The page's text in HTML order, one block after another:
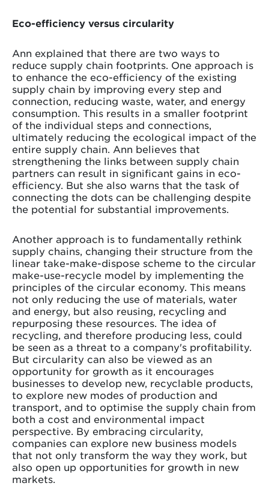
Eco-efficiency versus circularity
Ann explained that there are two ways to
reduce supply chain footprints. One approach is
to enhance the eco-efficiency of the existing
supply chain by improving every step and
connection, reducing waste, water, and energy
consumption. This results in a smaller footprint
of the individual steps and connections,
ultimately reducing the ecological impact of the
entire supply chain. Ann believes that
strengthening the links between supply chain
partners can result in significant gains in eco-
efficiency. But she also warns that the task of
connecting the dots can be challenging despite
the potential for substantial improvements.
Another approach is to fundamentally rethink
supply chains, changing their structure from the
linear take-make-dispose scheme to the circular
make-use-recycle model by implementing the
principles of the circular economy. This means
not only reducing the use of materials, water
and energy, but also reusing, recycling and
repurposing these resources. The idea of
recycling, and therefore producing less, could
be seen as a threat to a company's profitability.
But circularity can also be viewed as an
opportunity for growth as it encourages
businesses to develop new, recyclable products,
to explore new modes of production and
transport, and to optimise the supply chain from
both a cost and environmental impact
perspective. By embracing circularity,
companies can explore new business models
that not only transform the way they work, but
also open up opportunities for growth in new
markets.